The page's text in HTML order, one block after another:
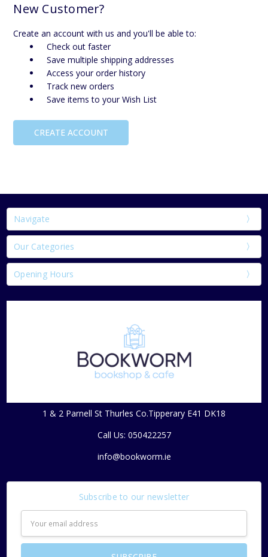
New Customer?
Create an account with us and you'll be able to:
Check out faster
Save multiple shipping addresses
Access your order history
Track new orders
Save items to your Wish List
CREATE ACCOUNT
Navigate
Our Categories
Opening Hours
1 & 2 Parnell St Thurles Co.Tipperary E41 DK18
Call Us: 050422257
info@bookworm.ie
Subscribe to our newsletter
Address